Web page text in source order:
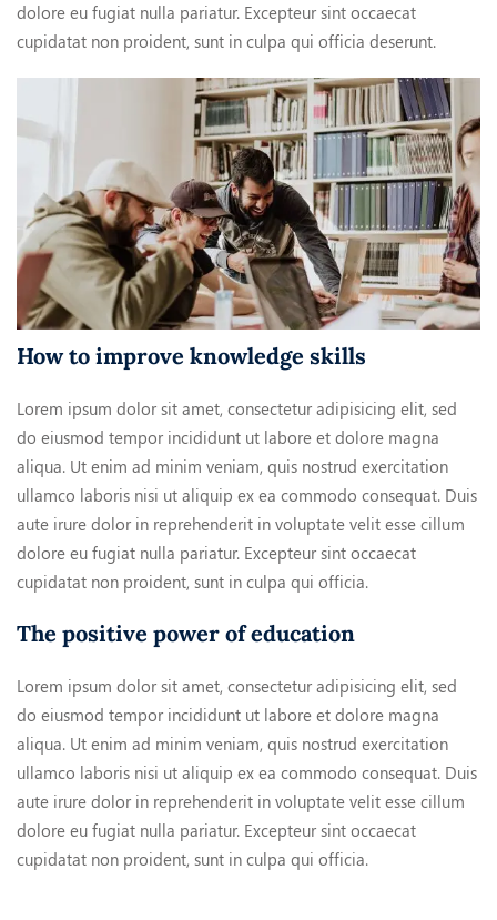
dolore eu fugiat nulla pariatur. Excepteur sint occaecat
cupidatat non proident, sunt in culpa qui officia deserunt.
How to improve knowledge skills
Lorem ipsum dolor sit amet, consectetur adipisicing elit, sed
do eiusmod tempor incididunt ut labore et dolore magna
aliqua. Ut enim ad minim veniam, quis nostrud exercitation
ullamco laboris nisi ut aliquip ex ea commodo consequat. Duis
aute irure dolor in reprehenderit in voluptate velit esse cillum
dolore eu fugiat nulla pariatur. Excepteur sint occaecat
cupidatat non proident, sunt in culpa qui officia.
The positive power of education
Lorem ipsum dolor sit amet, consectetur adipisicing elit, sed
do eiusmod tempor incididunt ut labore et dolore magna
aliqua. Ut enim ad minim veniam, quis nostrud exercitation
ullamco laboris nisi ut aliquip ex ea commodo consequat. Duis
aute irure dolor in reprehenderit in voluptate velit esse cillum
dolore eu fugiat nulla pariatur. Excepteur sint occaecat
cupidatat non proident, sunt in culpa qui officia.